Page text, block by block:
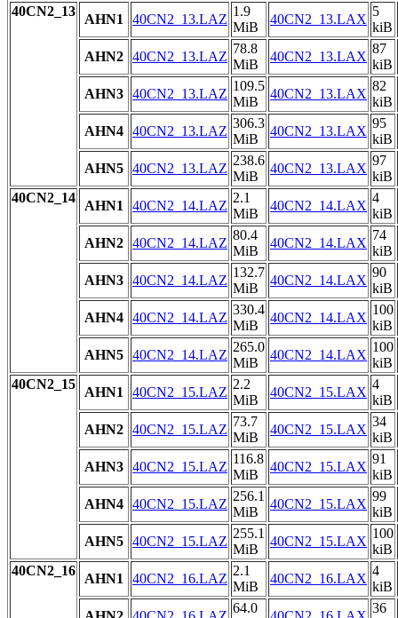
40CN2_13
AHN1 40CN2_13.LAZ
1.9
MiB
40CN2_13.LAX
5
kiB
AHN2 40CN2_13.LAZ
78.8
MiB
40CN2_13.LAX
87
kiB
AHN3 40CN2_13.LAZ
109.5
MiB
40CN2_13.LAX
82
kiB
AHN4 40CN2_13.LAZ
306.3
MiB
40CN2_13.LAX
95
kiB
AHN5 40CN2_13.LAZ
238.6
MiB
40CN2_13.LAX
97
kiB
40CN2_14
AHN1 40CN2_14.LAZ
2.1
MiB
40CN2_14.LAX
4
kiB
AHN2 40CN2_14.LAZ
80.4
MiB
40CN2_14.LAX
74
kiB
AHN3 40CN2_14.LAZ
132.7
MiB
40CN2_14.LAX
90
kiB
AHN4 40CN2_14.LAZ
330.4
MiB
40CN2_14.LAX
100
kiB
AHN5 40CN2_14.LAZ
265.0
MiB
40CN2_14.LAX
100
kiB
40CN2_15
AHN1 40CN2_15.LAZ
2.2
MiB
40CN2_15.LAX
4
kiB
AHN2 40CN2_15.LAZ
73.7
MiB
40CN2_15.LAX
34
kiB
AHN3 40CN2_15.LAZ
116.8
MiB
40CN2_15.LAX
91
kiB
AHN4 40CN2_15.LAZ
256.1
MiB
40CN2_15.LAX
99
kiB
AHN5 40CN2_15.LAZ
255.1
MiB
40CN2_15.LAX
100
kiB
40CN2_16
AHN1 40CN2_16.LAZ
2.1
MiB
40CN2_16.LAX
4
kiB
64.0
36